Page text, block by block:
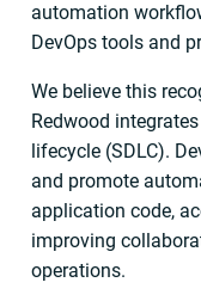
automation
DevOps tools and
We believe this
Redwood
lifecycle (SDLC).
and promote
application code,
improving
operations.